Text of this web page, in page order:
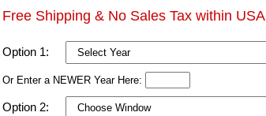
Free Shipping & No Sales Tax within USA
Option 1:
Or Enter a NEWER Year Here:
Option 2: